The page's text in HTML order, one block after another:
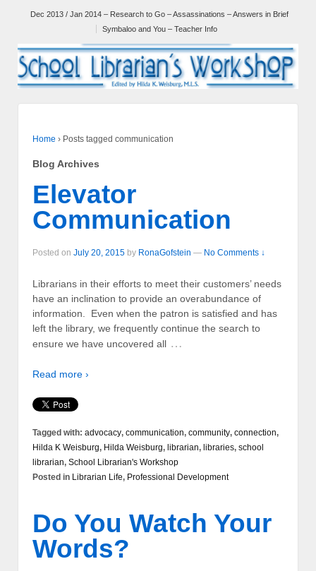
Dec 2013 / Jan 2014 – Research to Go – Assassinations – Answers in Brief
Symbaloo and You – Teacher Info
Home › Posts tagged communication
Blog Archives
Elevator
Communication
Posted on July 20, 2015 by RonaGofstein — No Comments ↓
Librarians in their efforts to meet their customers’ needs
have an inclination to provide an overabundance of
information. Even when the patron is satisfied and has
left the library, we frequently continue the search to
ensure we have uncovered all …
Read more ›
Tagged with: advocacy, communication, community, connection,
Hilda K Weisburg, Hilda Weisburg, librarian, libraries, school
librarian, School Librarian's Workshop
Posted in Librarian Life, Professional Development
Do You Watch Your
Words?